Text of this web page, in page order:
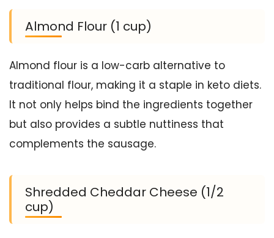
Almond Flour (1 cup)
Almond flour is a low-carb alternative to
traditional flour, making it a staple in keto diets.
It not only helps bind the ingredients together
but also provides a subtle nuttiness that
complements the sausage.
Shredded Cheddar Cheese (1/2
cup)